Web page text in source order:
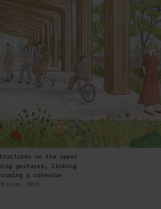
on the upper
gestures, linking
a cohesive
Kiasm, 2025